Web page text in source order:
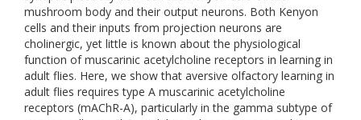
mushroom body and their output neurons. Both Kenyon
cells and their inputs from projection neurons are
cholinergic, yet little is known about the physiological
function of muscarinic acetylcholine receptors in learning in
adult flies. Here, we show that aversive olfactory learning in
adult flies requires type A muscarinic acetylcholine
receptors (mAChR-A), particularly in the gamma subtype of